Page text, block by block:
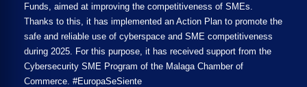
Funds, aimed at improving the competitiveness of SMEs.
Thanks to this, it has implemented an Action Plan to promote the
safe and reliable use of cyberspace and SME competitiveness
during 2025. For this purpose, it has received support from the
Cybersecurity SME Program of the Malaga Chamber of
Commerce. #EuropaSeSiente